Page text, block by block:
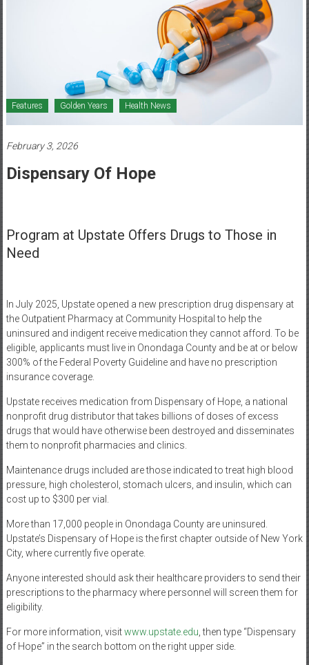
Newspaper
Features Golden Years Health News
February 3, 2026
Dispensary Of Hope
Program at Upstate Offers Drugs to Those in
Need
In July 2025, Upstate opened a new prescription drug dispensary at
the Outpatient Pharmacy at Community Hospital to help the
uninsured and indigent receive medication they cannot afford. To be
eligible, applicants must live in Onondaga County and be at or below
300% of the Federal Poverty Guideline and have no prescription
insurance coverage.
Upstate receives medication from Dispensary of Hope, a national
nonprofit drug distributor that takes billions of doses of excess
drugs that would have otherwise been destroyed and disseminates
them to nonprofit pharmacies and clinics.
Maintenance drugs included are those indicated to treat high blood
pressure, high cholesterol, stomach ulcers, and insulin, which can
cost up to $300 per vial.
More than 17,000 people in Onondaga County are uninsured.
Upstate’s Dispensary of Hope is the first chapter outside of New York
City, where currently five operate.
Anyone interested should ask their healthcare providers to send their
prescriptions to the pharmacy where personnel will screen them for
eligibility.
For more information, visitwww.upstate.edu , then type “Dispensary
of Hope” in the search bottom on the right upper side.